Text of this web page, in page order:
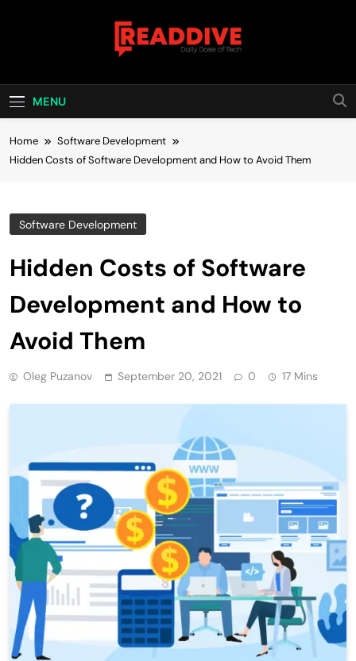
Read Dive
MENU
Home
Software Development
Hidden Costs of Software Development and How to Avoid Them
Software Development
Hidden Costs of Software
Development and How to
Avoid Them
Oleg Puzanov September 20, 2021 0 17 Mins